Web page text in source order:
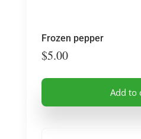
Frozen pepper
$5.00
Add to